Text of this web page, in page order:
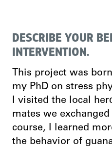
DESCRIBE YOUR
INTERVENTION.
This project was
my PhD on stress
I visited the local
mates we
course, I learned
the behavior of